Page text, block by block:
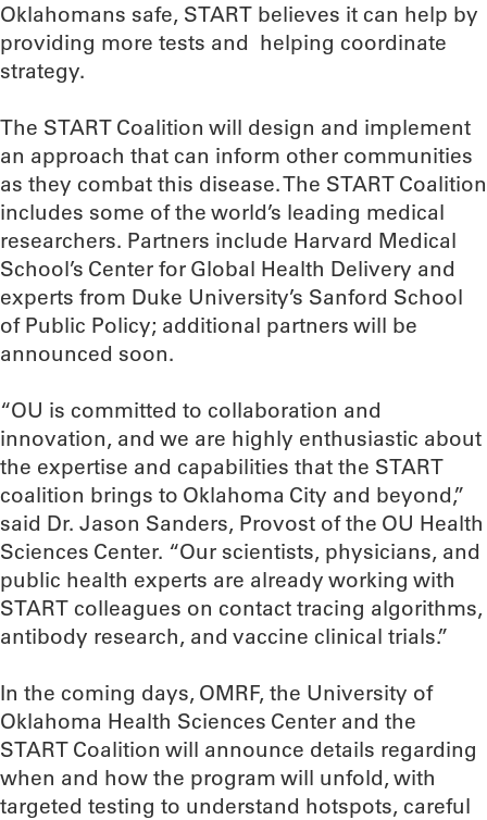
Oklahomans safe, START believes it can help by
providing more tests and helping coordinate
strategy.
The START Coalition will design and implement
an approach that can inform other communities
as they combat this disease. The START Coalition
includes some of the world’s leading medical
researchers. Partners include Harvard Medical
School’s Center for Global Health Delivery and
experts from Duke University’s Sanford School
of Public Policy; additional partners will be
announced soon.
“OU is committed to collaboration and
innovation, and we are highly enthusiastic about
the expertise and capabilities that the START
coalition brings to Oklahoma City and beyond,”
said Dr. Jason Sanders, Provost of the OU Health
Sciences Center. “Our scientists, physicians, and
public health experts are already working with
START colleagues on contact tracing algorithms,
antibody research, and vaccine clinical trials.”
In the coming days, OMRF, the University of
Oklahoma Health Sciences Center and the
START Coalition will announce details regarding
when and how the program will unfold, with
targeted testing to understand hotspots, careful